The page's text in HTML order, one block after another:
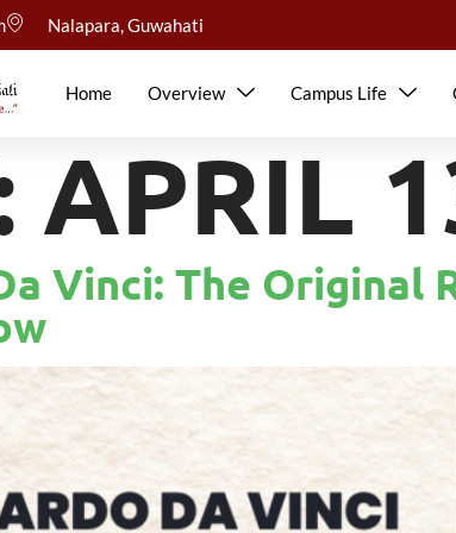
Nalapara, Guwahati
Home Overview Campus Life
APRIL
Vinci: The Original